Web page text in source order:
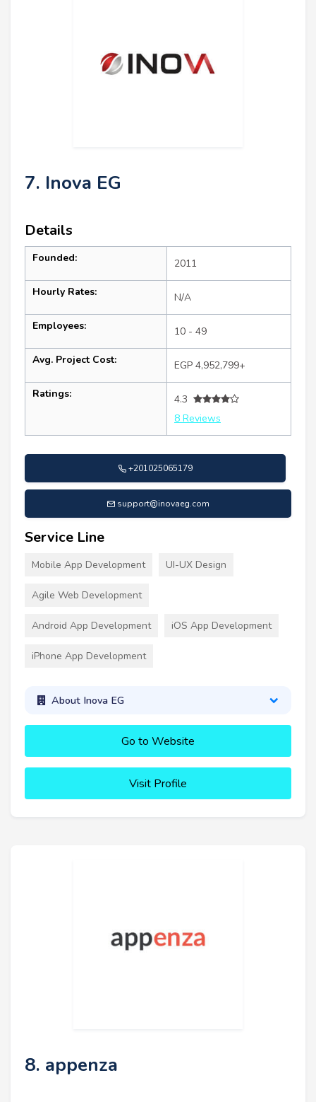
7. Inova EG
Details
Founded: 2011
Hourly Rates: N/A
Employees: 10 - 49
Avg. Project Cost: EGP 4,952,799+
Ratings:
4.3
8 Reviews
+201025065179
support@inovaeg.com
Service Line
Mobile App Development UI-UX Design
Agile Web Development
Android App Development iOS App Development
iPhone App Development
About Inova EG
Go to Website
Visit Profile
8. appenza